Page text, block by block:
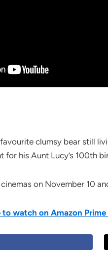
clumsy bear still
for his Aunt Lucy’s 100th
on November 10
to watch on Amazon